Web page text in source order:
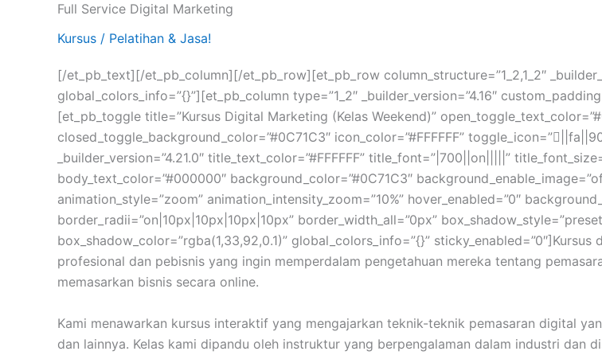
Full Service Digital Marketing
Kursus / Pelatihan & Jasa!
[/et_pb_text][/et_pb_column][/et_pb_row][et_pb_row column_structure=”1_2,1_2″
global_colors_info=”{}”][et_pb_column type=”1_2″ _builder_version=”4.16″
[et_pb_toggle title=”Kursus Digital Marketing (Kelas Weekend)”
closed_toggle_background_color=”#0C71C3″ icon_color=”#FFFFFF”
_builder_version=”4.21.0″ title_text_color=”#FFFFFF” title_font=”|700||on|||||”
body_text_color=”#000000″ background_color=”#0C71C3″
animation_style=”zoom” animation_intensity_zoom=”10%” hover_enabled=”0″
border_radii=”on|10px|10px|10px|10px” border_width_all=”0px”
box_shadow_color=”rgba(1,33,92,0.1)” global_colors_info=”{}”
profesional dan pebisnis yang ingin memperdalam pengetahuan mereka tentang
memasarkan bisnis secara online.
Kami menawarkan kursus interaktif yang mengajarkan teknik-teknik pemasaran digital
dan lainnya. Kelas kami dipandu oleh instruktur yang berpengalaman dalam industri dan